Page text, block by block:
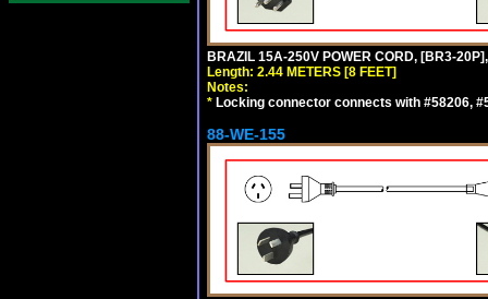
BRAZIL 15A-250V POWER CORD, [BR3-
Length: 2.44 METERS [8 FEET]
Notes:
* Locking connector connects with #58206,
88-WE-155